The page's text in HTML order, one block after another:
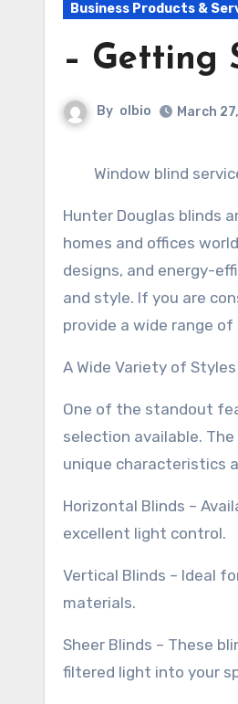
Business Products &
– Getting
By olbio March
Window blind
Hunter Douglas blinds
homes and offices
designs, and energy-
and style. If you are
provide a wide range
A Wide Variety of Styles
One of the standout
selection available.
unique characteristics
Horizontal Blinds –
excellent light control.
Vertical Blinds – Ideal
materials.
Sheer Blinds – These
filtered light into your